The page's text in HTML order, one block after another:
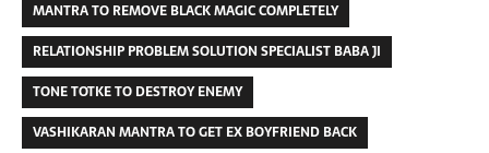
MANTRA TO REMOVE BLACK MAGIC COMPLETELY
RELATIONSHIP PROBLEM SOLUTION SPECIALIST BABA JI
TONE TOTKE TO DESTROY ENEMY
VASHIKARAN MANTRA TO GET EX BOYFRIEND BACK